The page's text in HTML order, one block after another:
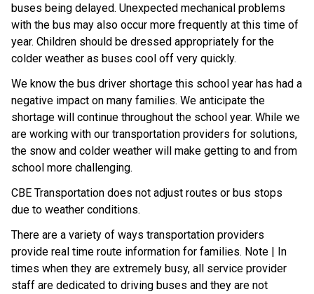
buses being delayed. Unexpected mechanical problems
with the bus may also occur more frequently at this time of
year. Children should be dressed appropriately for the
colder weather as buses cool off very quickly.
We know the bus driver shortage this school year has had a
negative impact on many families. We anticipate the
shortage will continue throughout the school year. While we
are working with our transportation providers for solutions,
the snow and colder weather will make getting to and from
school more challenging.
CBE Transportation does not adjust routes or bus stops
due to weather conditions.
There are a variety of ways transportation providers
provide real time route information for families. Note | In
times when they are extremely busy, all service provider
staff are dedicated to driving buses and they are not